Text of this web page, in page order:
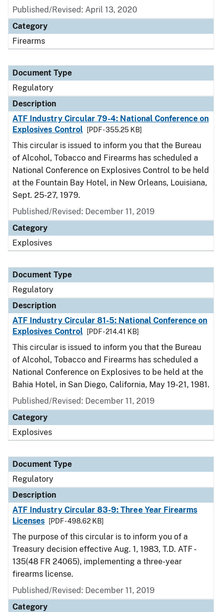
Published/Revised: April 13, 2020
Category
Firearms
Document Type
Regulatory
Description
ATF Industry Circular 79-4: National Conference on
Explosives Control
[PDF - 355.25 KB]
This circular is issued to inform you that the Bureau
of Alcohol, Tobacco and Firearms has scheduled a
National Conference on Explosives Control to be held
at the Fountain Bay Hotel, in New Orleans, Louisiana,
Sept. 25-27, 1979.
Published/Revised: December 11, 2019
Category
Explosives
Document Type
Regulatory
Description
ATF Industry Circular 81-5: National Conference on
Explosives Control
[PDF - 214.41 KB]
This circular is issued to inform you that the Bureau
of Alcohol, Tobacco and Firearms has scheduled a
National Conference on Explosives to be held at the
Bahia Hotel, in San Diego, California, May 19-21, 1981.
Published/Revised: December 11, 2019
Category
Explosives
Document Type
Regulatory
Description
ATF Industry Circular 83-9: Three Year Firearms
Licenses
[PDF - 498.62 KB]
The purpose of this circular is to inform you of a
Treasury decision effective Aug. 1, 1983, T.D. ATF -
135(48 FR 24065), implementing a three-year
firearms license.
Published/Revised: December 11, 2019
Category